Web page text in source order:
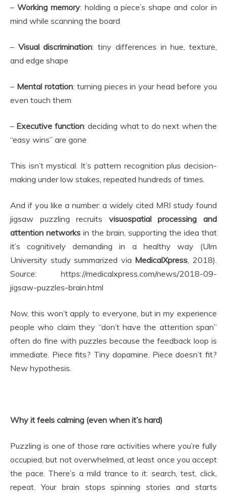
– Working memory: holding a piece’s shape and color in
mind while scanning the board
– Visual discrimination: tiny differences in hue, texture,
and edge shape
– Mental rotation: turning pieces in your head before you
even touch them
– Executive function: deciding what to do next when the
“easy wins” are gone
This isn’t mystical. It’s pattern recognition plus decision-
making under low stakes, repeated hundreds of times.
And if you like a number: a widely cited MRI study found
jigsaw puzzling recruits visuospatial processing and
attention networks in the brain, supporting the idea that
it’s cognitively demanding in a healthy way (Ulm
University study summarized via MedicalXpress, 2018).
Source: https://medicalxpress.com/news/2018-09-
jigsaw-puzzles-brain.html
Now, this won’t apply to everyone, but in my experience
people who claim they “don’t have the attention span”
often do fine with puzzles because the feedback loop is
immediate. Piece fits? Tiny dopamine. Piece doesn’t fit?
New hypothesis.
Why it feels calming (even when it’s hard)
Puzzling is one of those rare activities where you’re fully
occupied, but not overwhelmed, at least once you accept
the pace. There’s a mild trance to it: search, test, click,
repeat. Your brain stops spinning stories and starts